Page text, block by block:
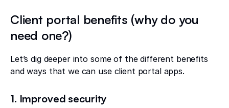
Client portal benefits (why do you
need one?)
Let’s dig deeper into some of the different benefits
and ways that we can use client portal apps.
1. Improved security